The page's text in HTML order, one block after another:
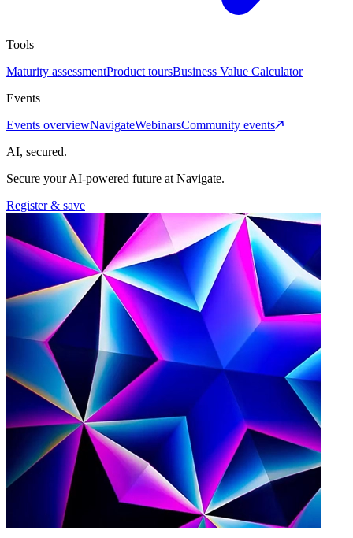
Tools
Maturity assessmentProduct toursBusiness Value Calculator
Events
Events overviewNavigateWebinarsCommunity events
AI, secured.
Secure your AI-powered future at Navigate.
Register & save